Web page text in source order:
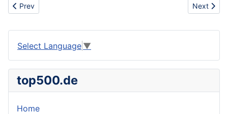
Previous article: Ultra-Violet
Prev Next
Next
Select Language ▼
top500.de
Home